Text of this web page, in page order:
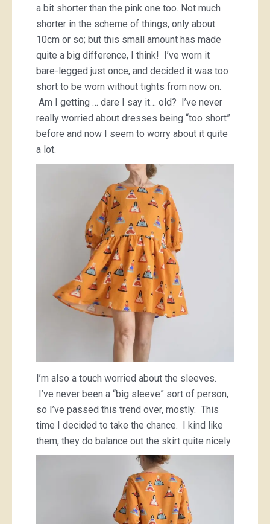
a bit shorter than the pink one too. Not much
shorter in the scheme of things, only about
10cm or so; but this small amount has made
quite a big difference, I think! I’ve worn it
bare-legged just once, and decided it was too
short to be worn without tights from now on.
Am I getting … dare I say it… old? I’ve never
really worried about dresses being “too short”
before and now I seem to worry about it quite
a lot.
I’m also a touch worried about the sleeves.
I’ve never been a “big sleeve” sort of person,
so I’ve passed this trend over, mostly. This
time I decided to take the chance. I kind like
them, they do balance out the skirt quite nicely.